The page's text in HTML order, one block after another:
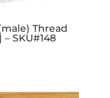
Thread
– SKU#148